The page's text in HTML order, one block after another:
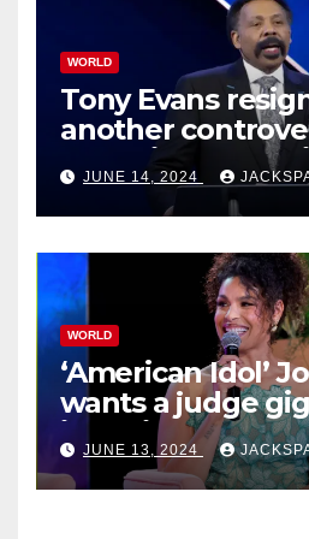
WORLD
Tony Evans
another
celebrity pastors
JUNE 14, 2024
WORLD
‘American Idol’
wants a judge
in their shoes’
JUNE 13, 2024